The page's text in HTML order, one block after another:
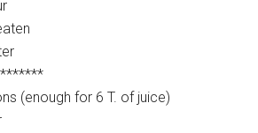
(enough for 6 T. of juice)